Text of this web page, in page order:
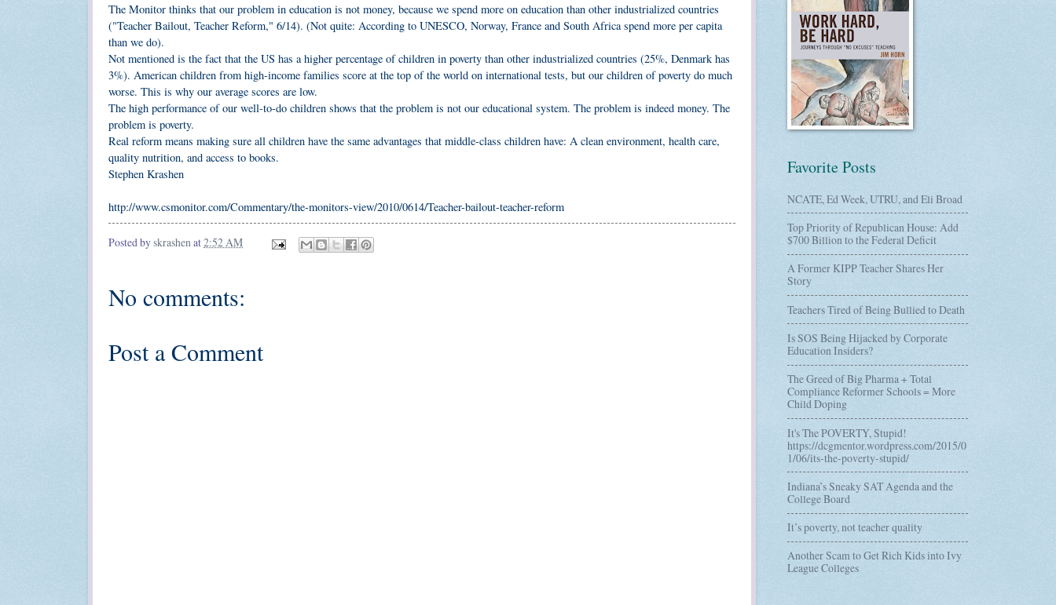
The Monitor thinks that our problem in education is not money, because we spend more on education than other industrialized countries
("Teacher Bailout, Teacher Reform," 6/14). (Not quite: According to UNESCO, Norway, France and South Africa spend more per capita
than we do).
Not mentioned is the fact that the US has a higher percentage of children in poverty than other industrialized countries (25%, Denmark has
3%). American children from high-income families score at the top of the world on international tests, but our children of poverty do much
worse. This is why our average scores are low.
The high performance of our well-to-do children shows that the problem is not our educational system. The problem is indeed money. The
problem is poverty.
Real reform means making sure all children have the same advantages that middle-class children have: A clean environment, health care,
quality nutrition, and access to books.
Stephen Krashen
http://www.csmonitor.com/Commentary/the-monitors-view/2010/0614/Teacher-bailout-teacher-reform
Posted byskrashenat2:52 AM
No comments:
Post a Comment
Favorite Posts
NCATE, Ed Week, UTRU, and Eli Broad
Top Priority of Republican House: Add
$700 Billion to the Federal Deficit
A Former KIPP Teacher Shares Her
Story
Teachers Tired of Being Bullied to Death
Is SOS Being Hijacked by Corporate
Education Insiders?
The Greed of Big Pharma + Total
Compliance Reformer Schools = More
Child Doping
It's The POVERTY, Stupid!
https://dcgmentor.wordpress.com/2015/0
1/06/its-the-poverty-stupid/
Indiana’s Sneaky SAT Agenda and the
College Board
It’s poverty, not teacher quality
Another Scam to Get Rich Kids into Ivy
League Colleges